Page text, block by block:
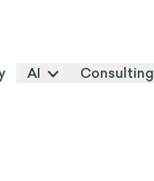
AI Consulting